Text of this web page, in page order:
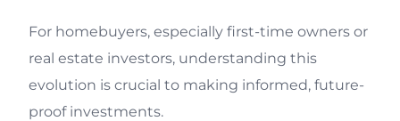
For homebuyers, especially first-time owners or
real estate investors, understanding this
evolution is crucial to making informed, future-
proof investments.